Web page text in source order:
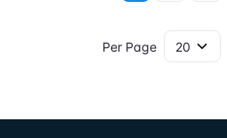
Per Page